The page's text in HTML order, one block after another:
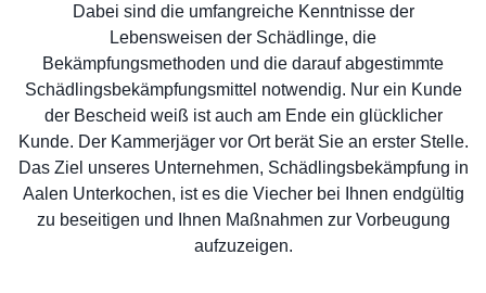
Dabei sind die umfangreiche Kenntnisse der
Lebensweisen der Schädlinge, die
Bekämpfungsmethoden und die darauf abgestimmte
Schädlingsbekämpfungsmittel notwendig. Nur ein Kunde
der Bescheid weiß ist auch am Ende ein glücklicher
Kunde. Der Kammerjäger vor Ort berät Sie an erster Stelle.
Das Ziel unseres Unternehmen, Schädlingsbekämpfung in
Aalen Unterkochen, ist es die Viecher bei Ihnen endgültig
zu beseitigen und Ihnen Maßnahmen zur Vorbeugung
aufzuzeigen.